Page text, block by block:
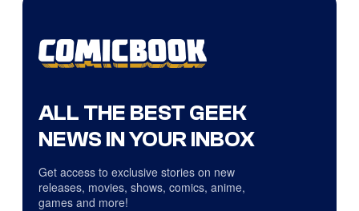
ALL THE BEST GEEK
NEWS IN YOUR INBOX
Get access to exclusive stories on new
releases, movies, shows, comics, anime,
games and more!